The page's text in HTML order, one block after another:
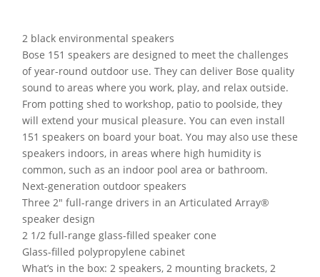
2 black environmental speakers
Bose 151 speakers are designed to meet the challenges
of year-round outdoor use. They can deliver Bose quality
sound to areas where you work, play, and relax outside.
From potting shed to workshop, patio to poolside, they
will extend your musical pleasure. You can even install
151 speakers on board your boat. You may also use these
speakers indoors, in areas where high humidity is
common, such as an indoor pool area or bathroom.
Next-generation outdoor speakers
Three 2″ full-range drivers in an Articulated Array®
speaker design
2 1/2 full-range glass-filled speaker cone
Glass-filled polypropylene cabinet
What’s in the box: 2 speakers, 2 mounting brackets, 2